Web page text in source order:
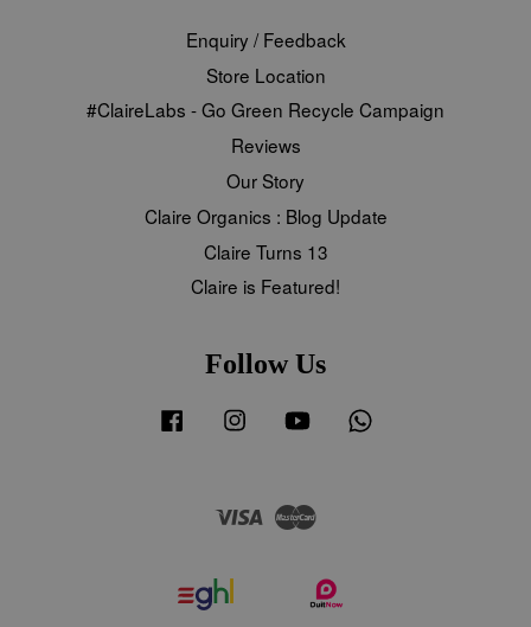
Enquiry / Feedback
Store Location
#ClaireLabs - Go Green Recycle Campaign
Reviews
Our Story
Claire Organics : Blog Update
Claire Turns 13
Claire is Featured!
Follow Us
Facebook Instagram YouTube
Visa